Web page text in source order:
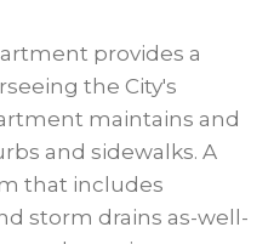
provides a
the City's
maintains and
and sidewalks. A
that includes
storm drains as-well-